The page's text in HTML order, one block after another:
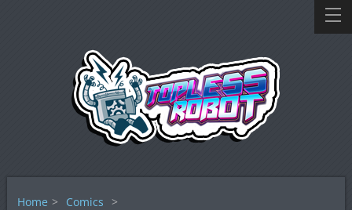
Home > Comics >